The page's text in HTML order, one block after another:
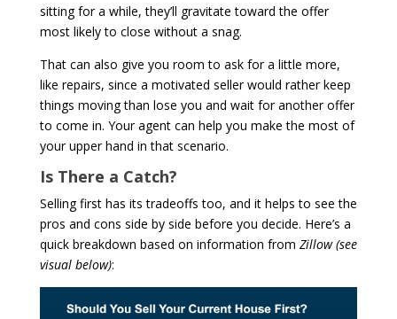
sitting for a while, they’ll gravitate toward the offer
most likely to close without a snag.
That can also give you room to ask for a little more,
like repairs, since a motivated seller would rather keep
things moving than lose you and wait for another offer
to come in. Your agent can help you make the most of
your upper hand in that scenario.
Is There a Catch?
Selling first has its tradeoffs too, and it helps to see the
pros and cons side by side before you decide. Here’s a
quick breakdown based on information from Zillow (see
visual below):